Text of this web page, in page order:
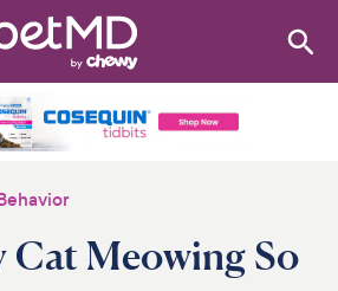
Cat Meowing So